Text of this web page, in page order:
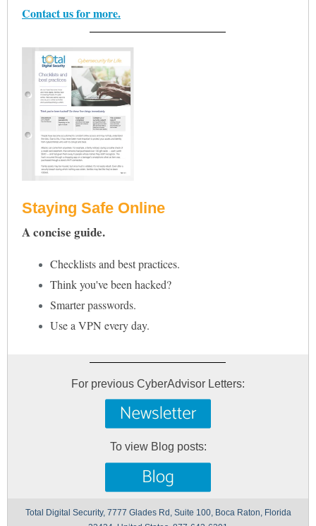
Contact us for more.
Staying Safe Online
A concise guide.
Checklists and best practices.
Think you've been hacked?
Smarter passwords.
Use a VPN every day.
For previous CyberAdvisor Letters:
To view Blog posts:
Total Digital Security, 7777 Glades Rd, Suite 100, Boca Raton, Florida